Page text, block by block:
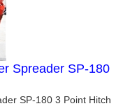
Spreader SP-180
SP-180 3 Point Hitch